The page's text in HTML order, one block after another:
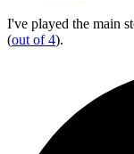
I've played the main
(out of 4).